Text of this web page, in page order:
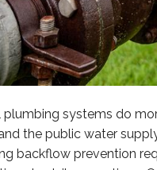
systems do
the public water
backflow prevention